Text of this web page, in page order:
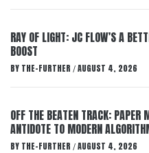
RAY OF LIGHT: JC FLOW’S A
BOOST
BY THE-FURTHER / AUGUST 4, 2026
OFF THE BEATEN TRACK: PAPER
ANTIDOTE TO MODERN
BY THE-FURTHER / AUGUST 4, 2026